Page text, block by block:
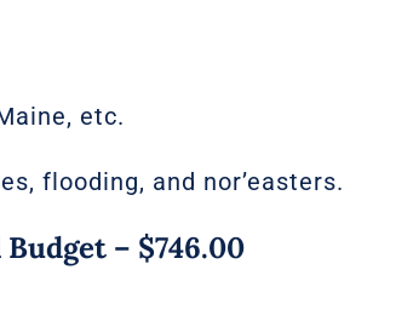
etc.
flooding, and nor’easters.
– $746.00